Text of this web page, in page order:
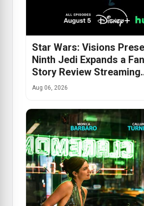
Star Wars: Visions
Ninth Jedi Expands a
Story Review
Aug 06, 2026